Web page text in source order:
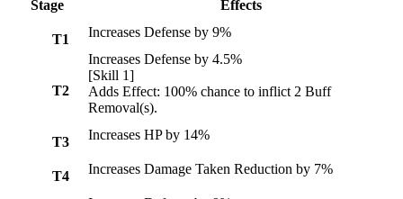
Stage
Effects
T1 Increases Defense by 9%
T2
Increases Defense by 4.5%
[Skill 1]
Adds Effect: 100% chance to inflict 2 Buff
Removal(s).
T3 Increases HP by 14%
T4 Increases Damage Taken Reduction by 7%